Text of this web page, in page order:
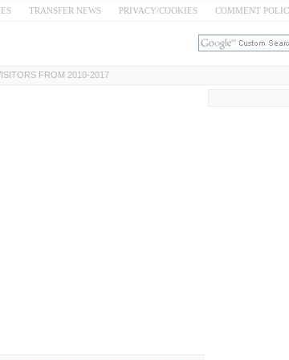
TRANSFER NEWS PRIVACY/COOKIES COMMENT
FROM 2010-2017